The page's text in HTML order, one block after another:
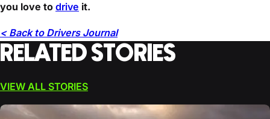
you love to drive it.
< Back to Drivers Journal
RELATED STORIES
VIEW ALL STORIES